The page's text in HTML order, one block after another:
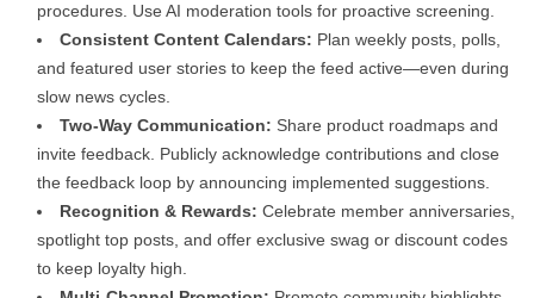
procedures. Use AI moderation tools for proactive screening.
Consistent Content Calendars: Plan weekly posts, polls,
and featured user stories to keep the feed active—even during
slow news cycles.
Two-Way Communication: Share product roadmaps and
invite feedback. Publicly acknowledge contributions and close
the feedback loop by announcing implemented suggestions.
Recognition & Rewards: Celebrate member anniversaries,
spotlight top posts, and offer exclusive swag or discount codes
to keep loyalty high.